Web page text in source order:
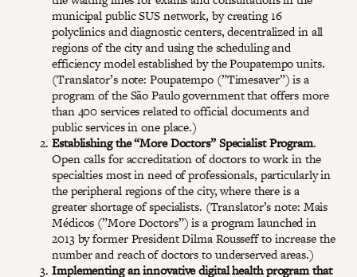
municipal public SUS network, by creating 16
polyclinics and diagnostic centers, decentralized in all
regions of the city and using the scheduling and
efficiency model established by the Poupatempo units.
(Translator’s note: Poupatempo (”Timesaver”) is a
program of the São Paulo government that offers more
than 400 services related to official documents and
public services in one place.)
Establishing the “More Doctors” Specialist Program.
Open calls for accreditation of doctors to work in the
specialties most in need of professionals, particularly in
the peripheral regions of the city, where there is a
greater shortage of specialists. (Translator’s note: Mais
Médicos (”More Doctors”) is a program launched in
2013 by former President Dilma Rousseff to increase the
number and reach of doctors to underserved areas.)
Implementing an innovative digital health program that